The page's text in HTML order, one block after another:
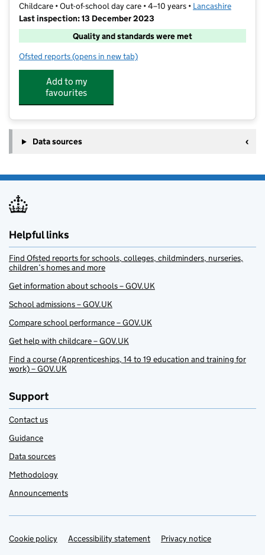
Childcare • Out-of-school day care • 4–10 years • Lancashire
Last inspection: 13 December 2023
Quality and standards were met
Ofsted reports for Ribby with Wrea After School Club
(opens in new tab)
Add to my
favourites
Data sources
Helpful links
Find Ofsted reports for schools, colleges, childminders, nurseries,
children’s homes and more
Get information about schools – GOV.UK
School admissions – GOV.UK
Compare school performance – GOV.UK
Get help with childcare – GOV.UK
Find a course (Apprenticeships, 14 to 19 education and training for
work) – GOV.UK
Support
Contact us
Guidance
Data sources
Methodology
Announcements
Support links
Cookie policy Accessibility statement Privacy notice